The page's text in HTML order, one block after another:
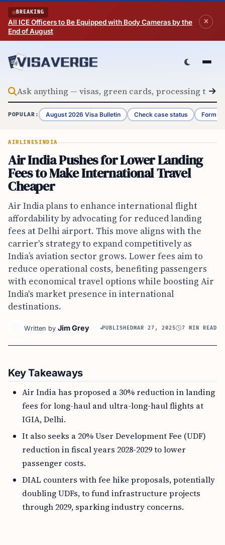
Skip to content
BREAKING
All ICE Officers to Be Equipped with Body Cameras by the
End of August
POPULAR: August 2026 Visa Bulletin Check case status Form
AIRLINESINDIA
Air India Pushes for Lower Landing
Fees to Make International Travel
Cheaper
Air India plans to enhance international flight
affordability by advocating for reduced landing
fees at Delhi airport. This move aligns with the
carrier's strategy to expand competitively as
India’s aviation sector grows. Lower fees aim to
reduce operational costs, benefiting passengers
with economical travel options while boosting Air
India's market presence in international
destinations.
Written by Jim Grey PUBLISHEDMAR 27, 2025 7 MIN READ
Key Takeaways
Air India has proposed a 30% reduction in landing
fees for long-haul and ultra-long-haul flights at
IGIA, Delhi.
It also seeks a 20% User Development Fee (UDF)
reduction in fiscal years 2028-2029 to lower
passenger costs.
DIAL counters with fee hike proposals, potentially
doubling UDFs, to fund infrastructure projects
through 2029, sparking industry concerns.